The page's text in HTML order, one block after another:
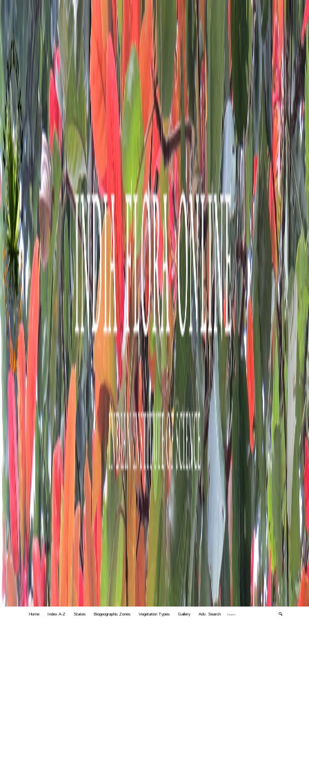
Home Index A-Z States Biogeographic Zones Vegetation Types Gallery Adv. Search 🔍